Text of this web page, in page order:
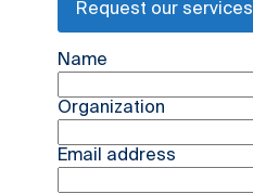
Request our services
Name
Organization
Email address